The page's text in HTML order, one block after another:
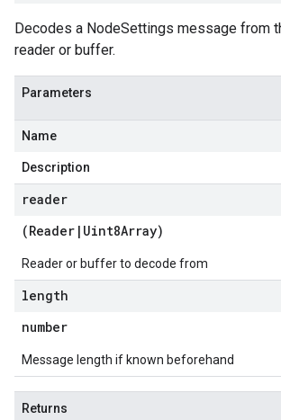
Decodes a NodeSettings message from
reader or buffer.
Parameters
Name
Description
reader
(Reader | Uint8Array)
Reader or buffer to decode from
length
number
Message length if known beforehand
Returns